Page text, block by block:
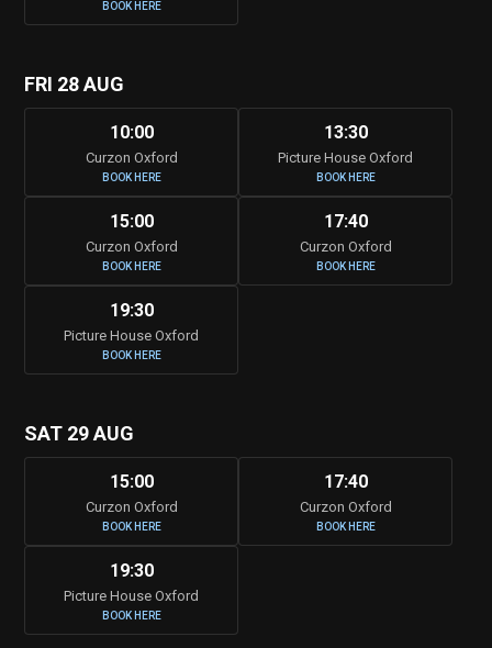
BOOK HERE
FRI 28 AUG
10:00
Curzon Oxford
BOOK HERE
13:30
Picture House Oxford
BOOK HERE
15:00
Curzon Oxford
BOOK HERE
17:40
Curzon Oxford
BOOK HERE
19:30
Picture House Oxford
BOOK HERE
SAT 29 AUG
15:00
Curzon Oxford
BOOK HERE
17:40
Curzon Oxford
BOOK HERE
19:30
Picture House Oxford
BOOK HERE